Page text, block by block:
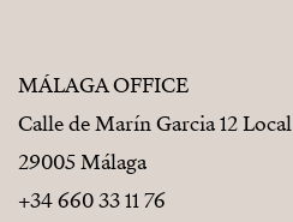
MÁLAGA OFFICE
Calle de Marín Garcia 12 Local
29005 Málaga
+34 660 33 11 76